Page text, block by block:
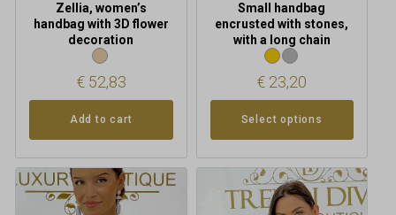
Zellia, women’s
handbag with 3D flower
decoration
€52,83
Add to cart
Small handbag
encrusted with stones,
with a long chain
€ 23,20
Select options
page
This
product
product